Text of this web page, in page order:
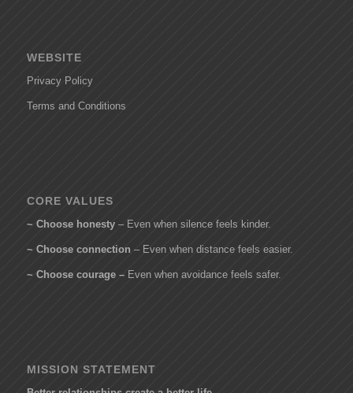
WEBSITE
Privacy Policy
Terms and Conditions
CORE VALUES
~ Choose honesty– Even when silence feels kinder.
~ Choose connection – Even when distance feels easier.
~ Choose courage – Even when avoidance feels safer.
MISSION STATEMENT